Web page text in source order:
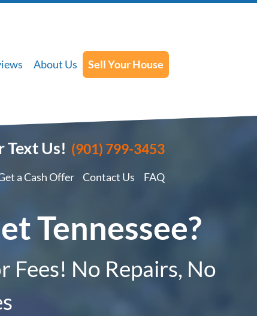
About Us Sell Your House
Text Us! (901) 799-3453
a Cash Offer Contact Us FAQ
Tennessee?
Fees! No Repairs, No